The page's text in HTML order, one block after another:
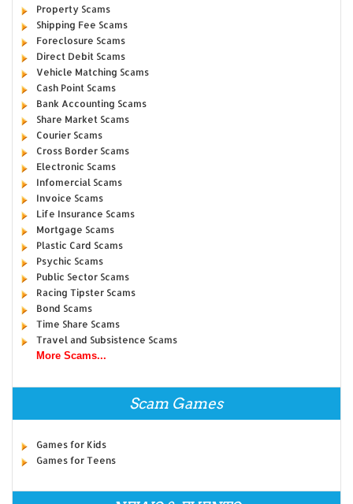
Property Scams
Shipping Fee Scams
Foreclosure Scams
Direct Debit Scams
Vehicle Matching Scams
Cash Point Scams
Bank Accounting Scams
Share Market Scams
Courier Scams
Cross Border Scams
Electronic Scams
Infomercial Scams
Invoice Scams
Life Insurance Scams
Mortgage Scams
Plastic Card Scams
Psychic Scams
Public Sector Scams
Racing Tipster Scams
Bond Scams
Time Share Scams
Travel and Subsistence Scams
More Scams...
Scam Games
Games for Kids
Games for Teens